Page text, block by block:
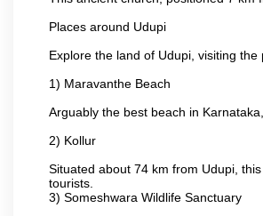
Places around Udupi
Explore the land of Udupi, visiting
1) Maravanthe Beach
Arguably the best beach in
2) Kollur
Situated about 74 km from Udupi,
tourists.
3) Someshwara Wildlife Sanctuary